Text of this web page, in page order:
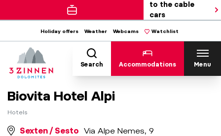
to the cable
cars
Holiday offers Weather Webcams Watchlist
Search Accommodations Menu
Biovita Hotel Alpi
Hotels
Sexten / Sesto Via Alpe Nemes, 9